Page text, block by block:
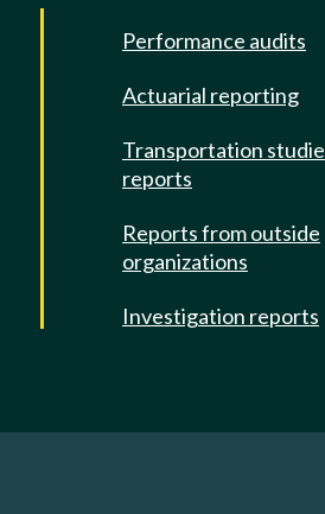
Performance audits
Actuarial reporting
Transportation
reports
Reports from outside
organizations
Investigation reports